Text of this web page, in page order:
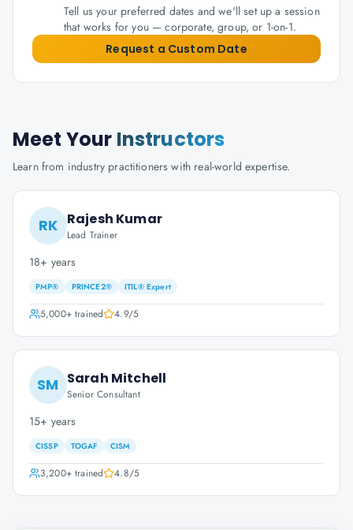
Tell us your preferred dates and we'll set up a session
that works for you — corporate, group, or 1-on-1.
Request a Custom Date
Meet Your Instructors
Learn from industry practitioners with real-world expertise.
RK Rajesh Kumar
Lead Trainer
18+ years
PMP® PRINCE2® ITIL® Expert
5,000+trained 4.9/5
SM Sarah Mitchell
Senior Consultant
15+ years
CISSP TOGAF CISM
3,200+trained 4.8/5